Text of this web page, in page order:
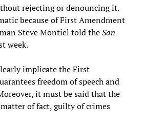
rejecting or denouncing it.
because of First Amendment
Steve Montiel told theSan
week.
implicate the First
freedom of speech and
it must be said that the
of fact, guilty of crimes